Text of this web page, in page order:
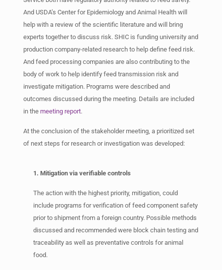
And USDA’s Center for Epidemiology and Animal Health will
help with a review of the scientific literature and will bring
experts together to discuss risk. SHIC is funding university and
production company-related research to help define feed risk.
And feed processing companies are also contributing to the
body of work to help identify feed transmission risk and
investigate mitigation. Programs were described and
outcomes discussed during the meeting. Details are included
in themeeting report.
At the conclusion of the stakeholder meeting, a prioritized set
of next steps for research or investigation was developed:
1. Mitigation via verifiable controls
The action with the highest priority, mitigation, could
include programs for verification of feed component safety
prior to shipment from a foreign country. Possible methods
discussed and recommended were block chain testing and
traceability as well as preventative controls for animal
food.